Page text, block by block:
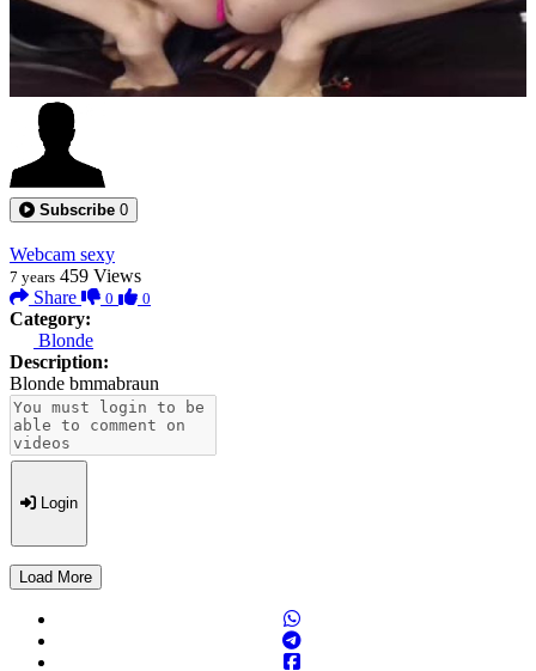
Subscribe 0
Webcam sexy
7 years 459 Views
Share
0 0
Category:
Blonde
Description:
Blonde bmmabraun
Login
Load More